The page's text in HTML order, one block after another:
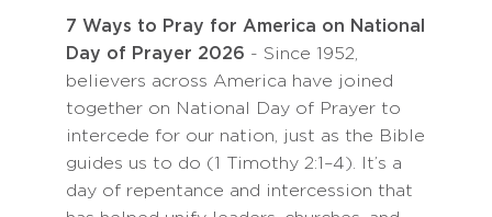
7 Ways to Pray for America on National
Day of Prayer 2026 - Since 1952,
believers across America have joined
together on National Day of Prayer to
intercede for our nation, just as the Bible
guides us to do (1 Timothy 2:1–4). It’s a
day of repentance and intercession that